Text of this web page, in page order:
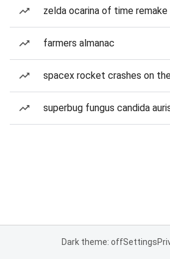
zelda ocarina of time remake
farmers almanac
spacex rocket crashes on
superbug fungus candida
Dark theme: offSettings